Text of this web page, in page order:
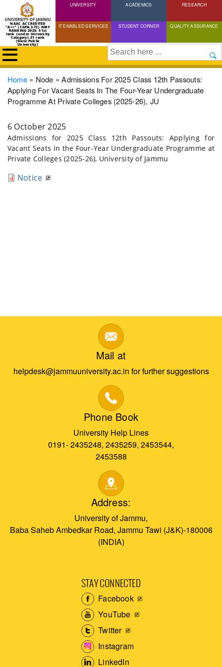
Skip
to
content
NAAC ACCREDITED
"A++" (CGPA:3.72) NIRF
RANKING 2025: 51st
rank (under University
Category) 21 rank
(State Public
University)
UNIVERSITY ACADEMICS RESEARCH
IT ENABLED SERVICES STUDENT CORNER QUALITY ASSURANCE
Search
Breadcrumb
Home Node
Admissions For 2025 Class 12th Passouts:
Applying For Vacant Seats In The Four-Year Undergraduate
Programme At Private Colleges (2025-26), JU
6 October 2025
Admissions for 2025 Class 12th Passouts: Applying for
Vacant Seats in the Four-Year Undergraduate Programme at
Private Colleges (2025-26), University of Jammu
Notice
Mail at
helpdesk@jammuuniversity.ac.in for further suggestions
Phone Book
University Help Lines
0191- 2435248, 2435259, 2453544,
2453588
Address:
University of Jammu,
Baba Saheb Ambedkar Road, Jammu Tawi (J&K)-180006
(INDIA)
STAY CONNECTED
Facebook
YouTube
Twitter
Instagram
LinkedIn